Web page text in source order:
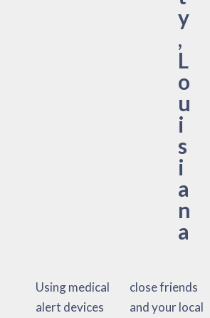
y
,
L
o
u
i
s
i
a
n
a
Using medical
alert devices
close friends
and your local
alert operator
will be